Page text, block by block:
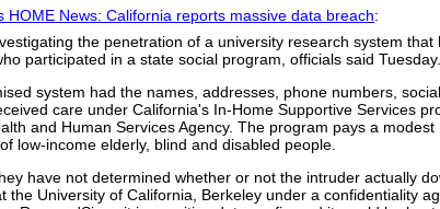
HOME News: California reports massive data breach:
the penetration of a university research system
participated in a state social program, officials said Tuesday.
system had the names, addresses, phone numbers,
care under California's In-Home Supportive Services
and Human Services Agency. The program pays a
low-income elderly, blind and disabled people.
have not determined whether or not the intruder actually
the University of California, Berkeley under a confidentiality